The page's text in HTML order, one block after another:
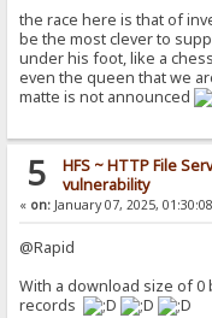
the race here is that of
be the most clever to
under his foot, like a
even the queen that we
matte is not announced
5 HFS ~ HTTP File
vulnerability
« on: January 07, 2025,
@Rapid
With a download size of 0
records